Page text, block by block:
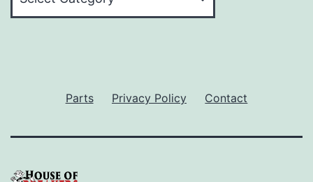
Parts Privacy Policy Contact